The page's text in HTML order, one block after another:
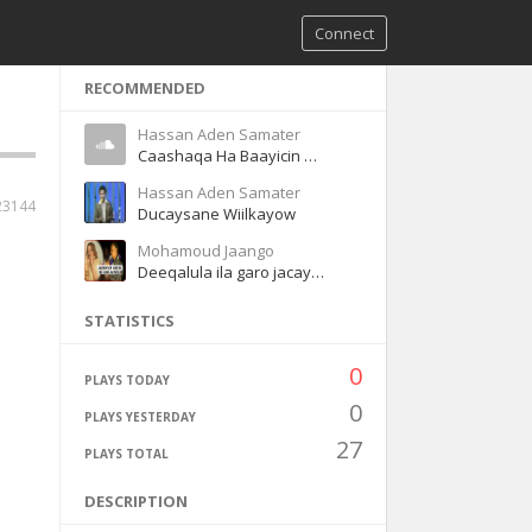
Connect
RECOMMENDED
Hassan Aden Samater
Caashaqa Ha Baayicin Magool
Hassan Aden Samater
Ducaysane Wiilkayow
Mohamoud Jaango
Deeqalula ila garo jacaylka
STATISTICS
PLAYS TODAY 0
PLAYS YESTERDAY 0
PLAYS TOTAL 27
DESCRIPTION